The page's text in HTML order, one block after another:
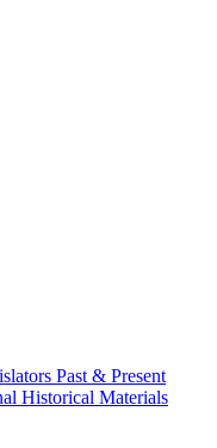
Past & Present
Historical Materials